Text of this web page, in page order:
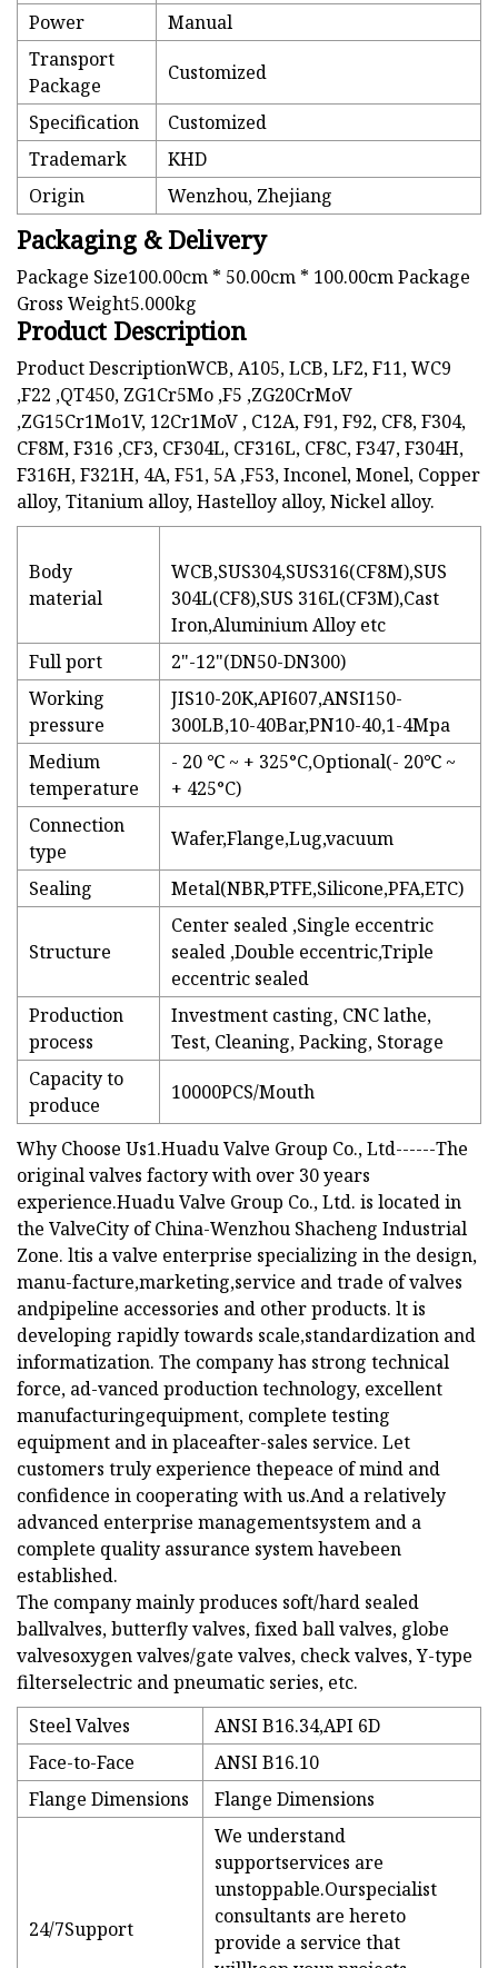
Power
Manual
Transport
Package
Customized
Specification
Customized
Trademark
KHD
Origin
Wenzhou, Zhejiang
Packaging & Delivery
Package Size100.00cm * 50.00cm * 100.00cm Package
Gross Weight5.000kg
Product Description
Product DescriptionWCB, A105, LCB, LF2, F11, WC9
,F22 ,QT450, ZG1Cr5Mo ,F5 ,ZG20CrMoV
,ZG15Cr1Mo1V, 12Cr1MoV , C12A, F91, F92, CF8, F304,
CF8M, F316 ,CF3, CF304L, CF316L, CF8C, F347, F304H,
F316H, F321H, 4A, F51, 5A ,F53, Inconel, Monel, Copper
alloy, Titanium alloy, Hastelloy alloy, Nickel alloy.
Body
material
WCB,SUS304,SUS316(CF8M),SUS
304L(CF8),SUS 316L(CF3M),Cast
Iron,Aluminium Alloy etc
Full port
2"-12"(DN50-DN300)
Working
pressure
JIS10-20K,API607,ANSI150-
300LB,10-40Bar,PN10-40,1-4Mpa
Medium
temperature
- 20 ℃ ~ + 325°C,Optional(- 20℃ ~
+ 425°C)
Connection
type
Wafer,Flange,Lug,vacuum
Sealing Metal(NBR,PTFE,Silicone,PFA,ETC)
Structure
Center sealed ,Single eccentric
sealed ,Double eccentric,Triple
eccentric sealed
Production
process
Investment casting, CNC lathe,
Test, Cleaning, Packing, Storage
Capacity to
produce
10000PCS/Mouth
Why Choose Us1.Huadu Valve Group Co., Ltd------The
original valves factory with over 30 years
experience.Huadu Valve Group Co., Ltd. is located in
the ValveCity of China-Wenzhou Shacheng Industrial
Zone. ltis a valve enterprise specializing in the design,
manu-facture,marketing,service and trade of valves
andpipeline accessories and other products. lt is
developing rapidly towards scale,standardization and
informatization. The company has strong technical
force, ad-vanced production technology, excellent
manufacturingequipment, complete testing
equipment and in placeafter-sales service. Let
customers truly experience thepeace of mind and
confidence in cooperating with us.And a relatively
advanced enterprise managementsystem and a
complete quality assurance system havebeen
established.
The company mainly produces soft/hard sealed
ballvalves, butterfly valves, fixed ball valves, globe
valvesoxygen valves/gate valves, check valves, Y-type
filterselectric and pneumatic series, etc.
Steel Valves
ANSI B16.34,API 6D
Face-to-Face
ANSI B16.10
Flange Dimensions
Flange Dimensions
24/7Support
We understand
supportservices are
unstoppable.Ourspecialist
consultants are hereto
provide a service that